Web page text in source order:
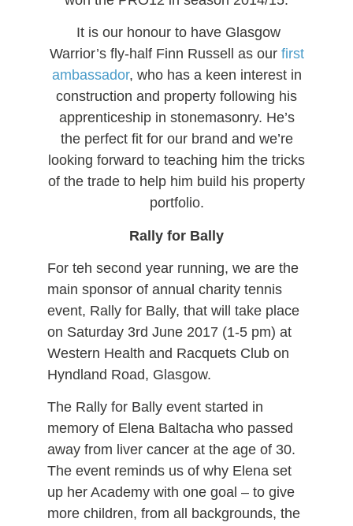
It is our honour to have Glasgow
Warrior’s fly-half Finn Russell as our first
ambassador, who has a keen interest in
construction and property following his
apprenticeship in stonemasonry. He’s
the perfect fit for our brand and we’re
looking forward to teaching him the tricks
of the trade to help him build his property
portfolio.
Rally for Bally
For teh second year running, we are the
main sponsor of annual charity tennis
event, Rally for Bally, that will take place
on Saturday 3rd June 2017 (1-5 pm) at
Western Health and Racquets Club on
Hyndland Road, Glasgow.
The Rally for Bally event started in
memory of Elena Baltacha who passed
away from liver cancer at the age of 30.
The event reminds us of why Elena set
up her Academy with one goal – to give
more children, from all backgrounds, the